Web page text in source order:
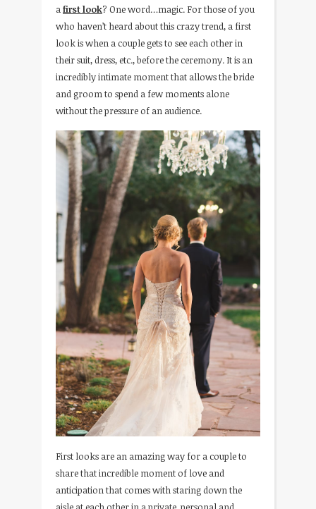
afirst look? One word…magic. For those of you
who haven’t heard about this crazy trend, a first
look is when a couple gets to see each other in
their suit, dress, etc., before the ceremony. It is an
incredibly intimate moment that allows the bride
and groom to spend a few moments alone
without the pressure of an audience.
First looks are an amazing way for a couple to
share that incredible moment of love and
anticipation that comes with staring down the